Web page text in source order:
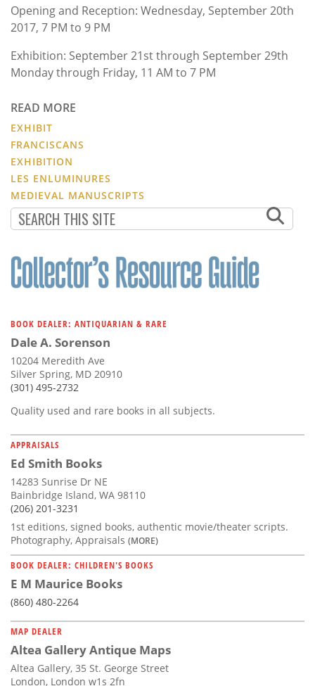
Opening and Reception: Wednesday, September 20th
2017, 7 PM to 9 PM
Exhibition: September 21st through September 29th
Monday through Friday, 11 AM to 7 PM
READ MORE
EXHIBIT
FRANCISCANS
EXHIBITION
LES ENLUMINURES
MEDIEVAL MANUSCRIPTS
BOOK DEALER: ANTIQUARIAN & RARE
Dale A. Sorenson
10204 Meredith Ave
Silver Spring, MD 20910
(301) 495-2732
Quality used and rare books in all subjects.
APPRAISALS
Ed Smith Books
14283 Sunrise Dr NE
Bainbridge Island, WA 98110
(206) 201-3231
1st editions, signed books, authentic movie/theater scripts.
Photography, Appraisals (MORE)
BOOK DEALER: CHILDREN'S BOOKS
E M Maurice Books
(860) 480-2264
MAP DEALER
Altea Gallery Antique Maps
Altea Gallery, 35 St. George Street
London, London w1s 2fn